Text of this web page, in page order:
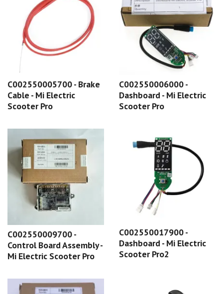
C002550005700 - Brake
Cable - Mi Electric
Scooter Pro
C002550006000 -
Dashboard - Mi Electric
Scooter Pro
C002550009700 -
Control Board Assembly -
Mi Electric Scooter Pro
C002550017900 -
Dashboard - Mi Electric
Scooter Pro2